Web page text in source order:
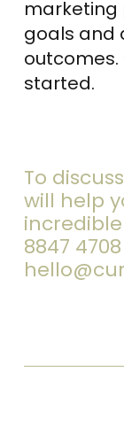
marketing
goals and
started.
To
will help
8847 4708